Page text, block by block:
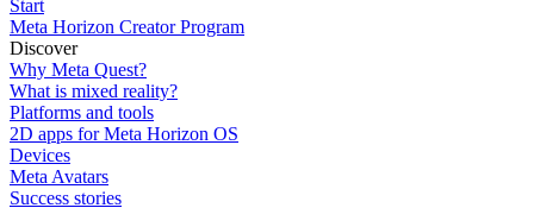
Start
Meta Horizon Creator Program
Discover
Why Meta Quest?
What is mixed reality?
Platforms and tools
2D apps for Meta Horizon OS
Devices
Meta Avatars
Success stories